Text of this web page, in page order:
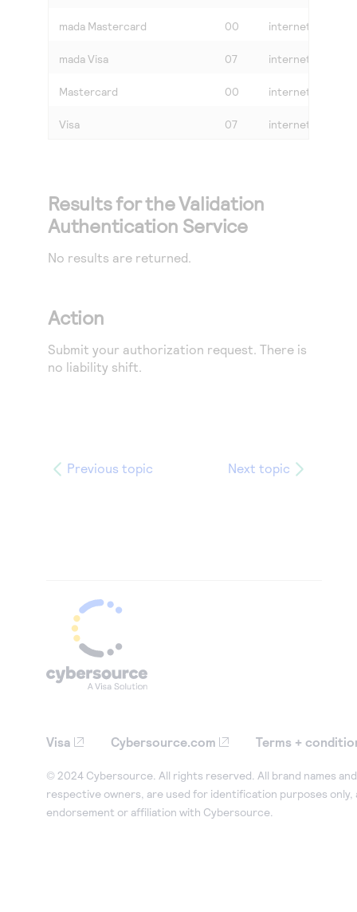
mada Mastercard 00 internet or
mada Visa 07 internet or
Mastercard 00 internet
Visa 07 internet
Results for the Validation
Authentication Service
No results are returned.
Action
Submit your authorization request. There is
no liability shift.
Previous topic Next topic
Visa Cybersource.com Terms +
© 2024 Cybersource. All rights reserved. All brand names
respective owners, are used for identification purposes only,
endorsement or affiliation with Cybersource.